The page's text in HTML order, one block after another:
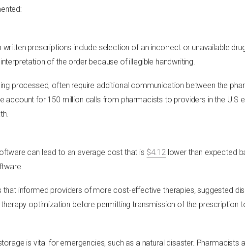
prescriptions include selection of an incorrect or unavailable
of the order because of illegible handwriting.
processed, often require additional communication between the
account for 150 million calls from pharmacists to providers in the U.S
can lead to an average cost that is $4.12 lower than expected
that informed providers of more cost-effective therapies, suggested
optimization before permitting transmission of the prescription
is vital for emergencies, such as a natural disaster.